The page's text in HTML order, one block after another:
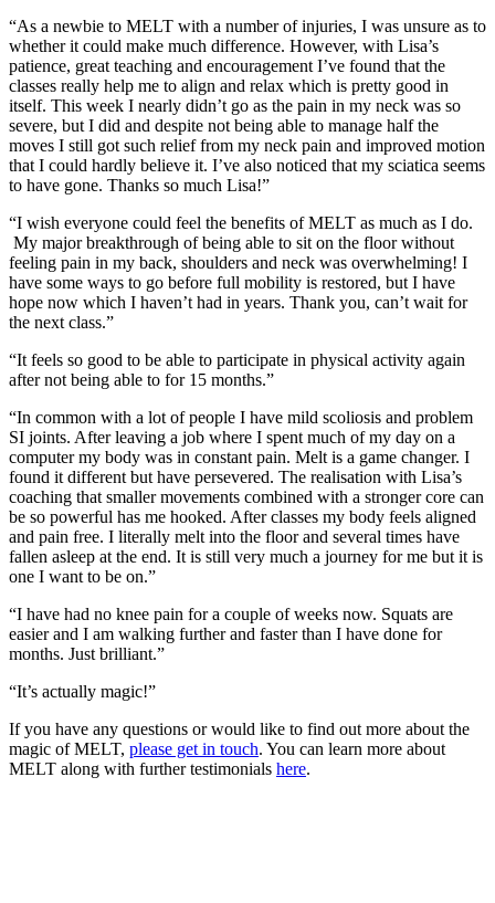
“As a newbie to MELT with a number of injuries, I was unsure as to
whether it could make much difference. However, with Lisa’s
patience, great teaching and encouragement I’ve found that the
classes really help me to align and relax which is pretty good in
itself. This week I nearly didn’t go as the pain in my neck was so
severe, but I did and despite not being able to manage half the
moves I still got such relief from my neck pain and improved motion
that I could hardly believe it. I’ve also noticed that my sciatica seems
to have gone. Thanks so much Lisa!”
“I wish everyone could feel the benefits of MELT as much as I do.
My major breakthrough of being able to sit on the floor without
feeling pain in my back, shoulders and neck was overwhelming! I
have some ways to go before full mobility is restored, but I have
hope now which I haven’t had in years. Thank you, can’t wait for
the next class.”
“It feels so good to be able to participate in physical activity again
after not being able to for 15 months.”
“In common with a lot of people I have mild scoliosis and problem
SI joints. After leaving a job where I spent much of my day on a
computer my body was in constant pain. Melt is a game changer. I
found it different but have persevered. The realisation with Lisa’s
coaching that smaller movements combined with a stronger core can
be so powerful has me hooked. After classes my body feels aligned
and pain free. I literally melt into the floor and several times have
fallen asleep at the end. It is still very much a journey for me but it is
one I want to be on.”
“I have had no knee pain for a couple of weeks now. Squats are
easier and I am walking further and faster than I have done for
months. Just brilliant.”
“It’s actually magic!”
If you have any questions or would like to find out more about the
magic of MELT, please get in touch. You can learn more about
MELT along with further testimonials here.